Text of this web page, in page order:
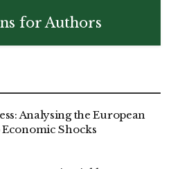
for Authors
Analysing the European
Shocks